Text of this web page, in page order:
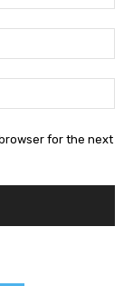
for the next